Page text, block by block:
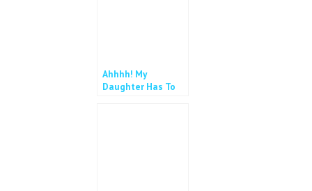
Ahhhh! My
Daughter Has To